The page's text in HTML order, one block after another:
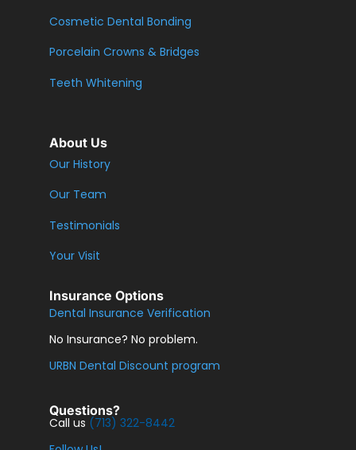
Cosmetic Dental Bonding
Porcelain Crowns & Bridges
Teeth Whitening
About Us
Our History
Our Team
Testimonials
Your Visit
Insurance Options
Dental Insurance Verification
No Insurance? No problem.
URBN Dental Discount program
Questions?
Call us (713) 322-8442